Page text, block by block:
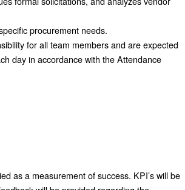
procurement needs.
for all team members and are expected
day in accordance with the Attendance
as a measurement of success. KPI’s will be